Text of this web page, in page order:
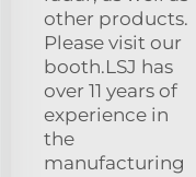
other products.
Please visit our
booth.LSJ has
over 11 years of
experience in
the
manufacturing